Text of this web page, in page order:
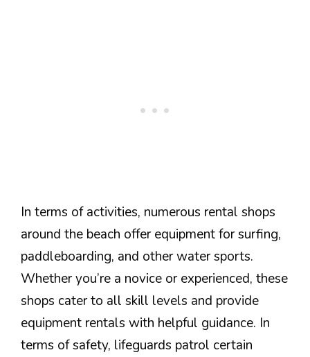
In terms of activities, numerous rental shops
around the beach offer equipment for surfing,
paddleboarding, and other water sports.
Whether you’re a novice or experienced, these
shops cater to all skill levels and provide
equipment rentals with helpful guidance. In
terms of safety, lifeguards patrol certain